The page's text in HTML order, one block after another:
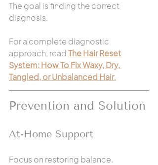
The goal is finding the correct
diagnosis.
For a complete diagnostic
approach, read The Hair Reset
System: How To Fix Waxy, Dry,
Tangled, or Unbalanced Hair.
Prevention and Solution
At-Home Support
Focus on restoring balance.